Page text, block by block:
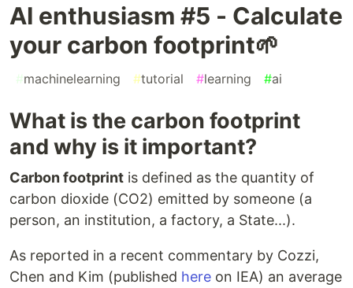
AI enthusiasm #5 - Calculate
your carbon footprint🌱
#machinelearning #tutorial #learning #ai
What is the carbon footprint
and why is it important?
Carbon footprint is defined as the quantity of
carbon dioxide (CO2) emitted by someone (a
person, an institution, a factory, a State...).
As reported in a recent commentary by Cozzi,
Chen and Kim (published here on IEA) an average